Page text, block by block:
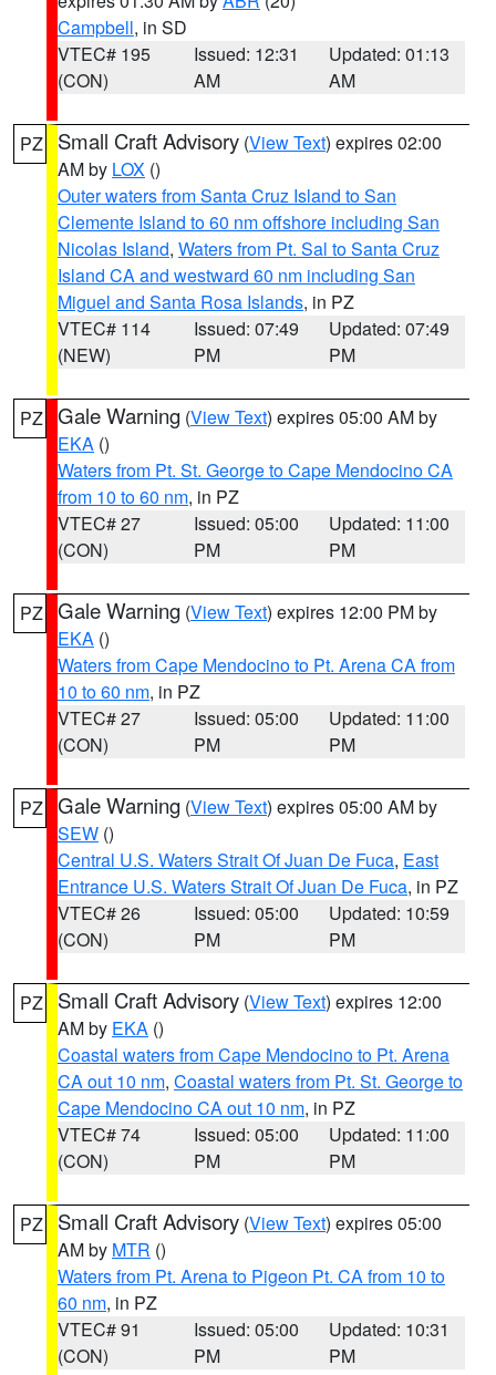
Campbell, in SD
VTEC# 195
(CON)
Issued: 12:31
AM
Updated: 01:13
AM
PZ Small Craft Advisory (View Text) expires 02:00
AM by LOX ()
Outer waters from Santa Cruz Island to San
Clemente Island to 60 nm offshore including San
Nicolas Island, Waters from Pt. Sal to Santa Cruz
Island CA and westward 60 nm including San
Miguel and Santa Rosa Islands, in PZ
VTEC# 114
(NEW)
Issued: 07:49
PM
Updated: 07:49
PM
PZ Gale Warning (View Text) expires 05:00 AM by
EKA ()
Waters from Pt. St. George to Cape Mendocino CA
from 10 to 60 nm, in PZ
VTEC# 27
(CON)
Issued: 05:00
PM
Updated: 11:00
PM
PZ Gale Warning (View Text) expires 12:00 PM by
EKA ()
Waters from Cape Mendocino to Pt. Arena CA from
10 to 60 nm, in PZ
VTEC# 27
(CON)
Issued: 05:00
PM
Updated: 11:00
PM
PZ Gale Warning (View Text) expires 05:00 AM by
SEW ()
Central U.S. Waters Strait Of Juan De Fuca, East
Entrance U.S. Waters Strait Of Juan De Fuca, in PZ
VTEC# 26
(CON)
Issued: 05:00
PM
Updated: 10:59
PM
PZ Small Craft Advisory (View Text) expires 12:00
AM by EKA ()
Coastal waters from Cape Mendocino to Pt. Arena
CA out 10 nm, Coastal waters from Pt. St. George to
Cape Mendocino CA out 10 nm, in PZ
VTEC# 74
(CON)
Issued: 05:00
PM
Updated: 11:00
PM
PZ Small Craft Advisory (View Text) expires 05:00
AM by MTR ()
Waters from Pt. Arena to Pigeon Pt. CA from 10 to
60 nm, in PZ
VTEC# 91
(CON)
Issued: 05:00
PM
Updated: 10:31
PM